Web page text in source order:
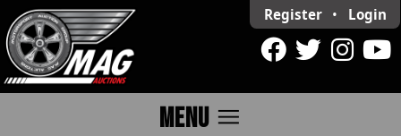
Register • Login
MENU menu